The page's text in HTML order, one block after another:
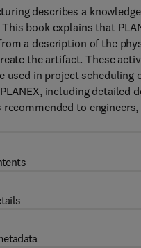
describes a
book explains that
a description of the
the artifact. These
used in project scheduling
including detailed
to